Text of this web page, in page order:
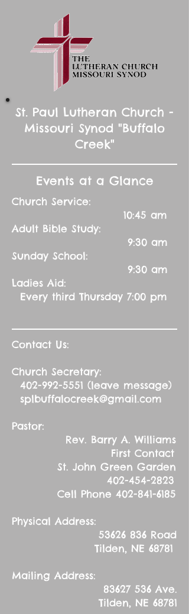
St. Paul Lutheran Church -
Missouri Synod "Buffalo
Creek"
Events at a Glance
Church Service:
10:45 am
Adult Bible Study:
9:30 am
Sunday School:
9:30 am
Ladies Aid:
Every third Thursday 7:00 pm
Contact Us:
Church Secretary:
402-992-5551 (leave message)
splbuffalocreek@gmail.com
Pastor:
Rev. Barry A. Williams
First Contact
St. John Green Garden
402-454-2823
Cell Phone 402-841-6185
Physical Address:
53626 836 Road
Tilden, NE 68781
Mailing Address:
83627 536 Ave.
Tilden, NE 68781